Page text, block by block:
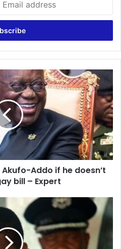
Addo if he doesn’t
bill – Expert